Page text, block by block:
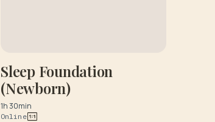
Sleep Foundation
(Newborn)
1h 30min
Online